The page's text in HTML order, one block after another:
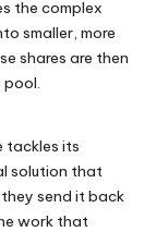
the complex
smaller, more
shares are then
pool.
tackles its
solution that
send it back
work that